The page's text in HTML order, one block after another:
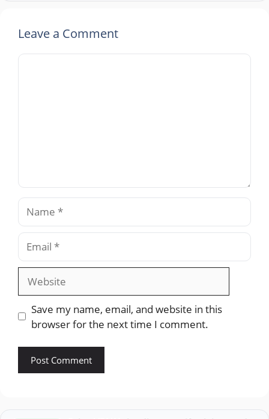
Leave a Comment
Comment
Name
Email
Website
Save my name, email, and website in this
browser for the next time I comment.